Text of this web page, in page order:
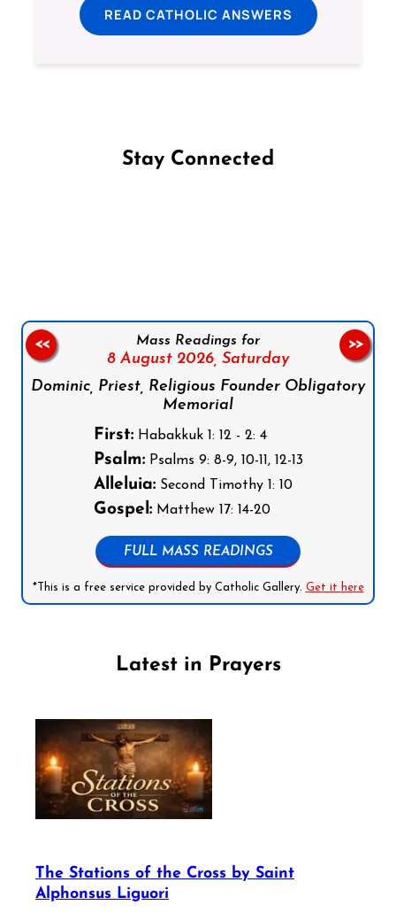
READ CATHOLIC ANSWERS
Stay Connected
Mass Readings for
8 August 2026, Saturday
Dominic, Priest, Religious Founder Obligatory
Memorial
First:Habakkuk 1: 12 - 2: 4
Psalm:Psalms 9: 8-9, 10-11, 12-13
Alleluia:Second Timothy 1: 10
Gospel:Matthew 17: 14-20
FULL MASS READINGS
*This is a free service provided by Catholic Gallery. Get it here
<< >>
Latest in Prayers
The Stations of the Cross by Saint
Alphonsus Liguori